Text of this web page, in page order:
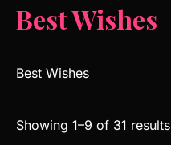
Best Wishes
Best Wishes
Showing 1–9 of 31 results